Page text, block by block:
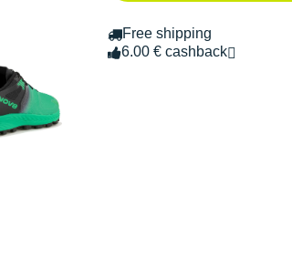
Free shipping
6.00 € cashback